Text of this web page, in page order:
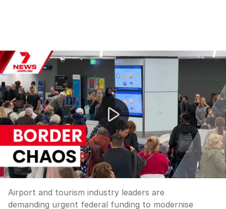
Airport and tourism industry leaders are demanding
Airport and tourism industry leaders are
demanding urgent federal funding to modernise